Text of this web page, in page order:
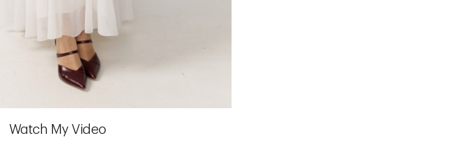
Watch My Video